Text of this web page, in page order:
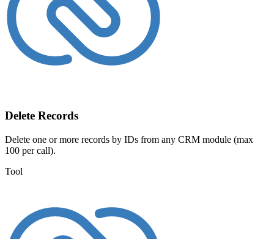
Delete Records
Delete one or more records by IDs from any CRM module (max
100 per call).
Tool